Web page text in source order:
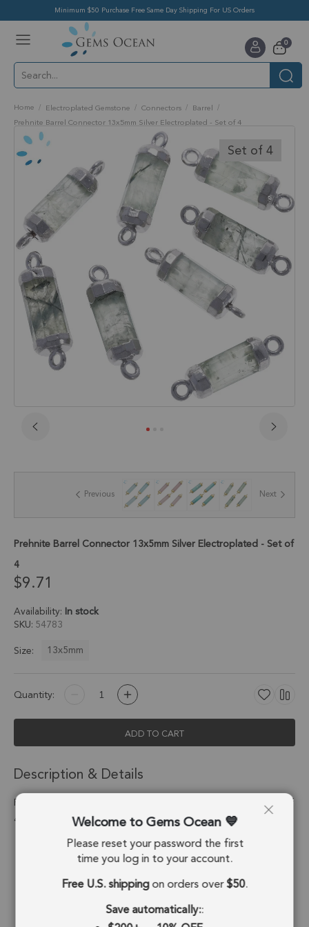
Minimum $50 Purchase Free Same Day Shipping For US Orders
Cart
0items
Home Electroplated Gemstone Connectors
Barrel
Prehnite Barrel Connector 13x5mm Silver Electroplated - Set of 4
Skip
to
the
end
images
gallery
Set of 4
the
gallery
Previous Next
Prehnite Barrel Connector 13x5mm Silver Electroplated - Set of
4
$9.71
Availability: In stock
SKU 54783
Size:
13x5mm
Quantity:
ADD TO CART
Description & Details
Prehnite Barrel Connector 13x5mm Silver Electroplated - Set of
4
Stone Origin: Brazil
Shape:
Barrel
Stone Treatment: No Treatment
Welcome to Gems Ocean
Please reset your password the first
time you log in to your account.
Free U.S. shippingon orders over$50.
Save automatically::